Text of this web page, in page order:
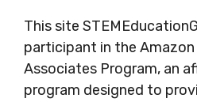
This site
participant in the Amazon
Associates Program, an
program designed to